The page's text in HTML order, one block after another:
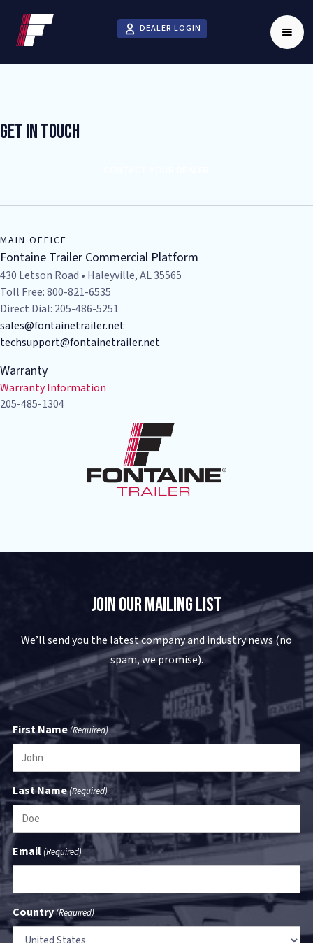
DEALER LOGIN
Get In Touch
MAIN OFFICE
Fontaine Trailer Commercial Platform
430 Letson Road • Haleyville, AL 35565
Toll Free: 800-821-6535
Direct Dial: 205-486-5251
sales@fontainetrailer.net
techsupport@fontainetrailer.net
Warranty
Warranty Information
205-485-1304
Join Our Mailing List
We’ll send you the latest company and industry news (no
spam, we promise).
First Name(Required)
Last Name(Required)
Email(Required)
Country(Required)